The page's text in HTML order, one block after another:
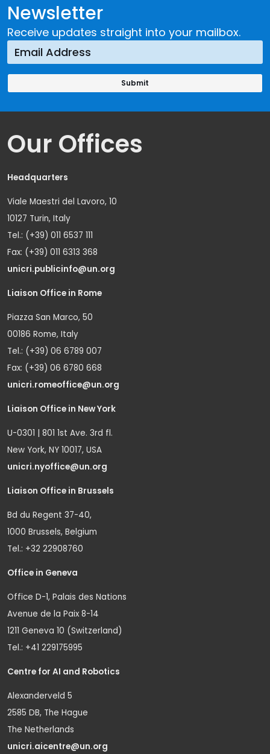
Newsletter
Receive updates straight into your mailbox.
Our Offices
Headquarters
Viale Maestri del Lavoro, 10
10127 Turin, Italy
Tel.: (+39) 011 6537 111
Fax: (+39) 011 6313 368
unicri.publicinfo@un.org
Liaison Office in Rome
Piazza San Marco, 50
00186 Rome, Italy
Tel.: (+39) 06 6789 007
Fax: (+39) 06 6780 668
unicri.romeoffice@un.org
Liaison Office in New York
U-0301 | 801 1st Ave. 3rd fl.
New York, NY 10017, USA
unicri.nyoffice@un.org
Liaison Office in Brussels
Bd du Regent 37-40,
1000 Brussels, Belgium
Tel.: +32 22908760
Office in Geneva
Office D-1, Palais des Nations
Avenue de la Paix 8-14
1211 Geneva 10 (Switzerland)
Tel.: +41 229175995
Centre for AI and Robotics
Alexanderveld 5
2585 DB, The Hague
The Netherlands
unicri.aicentre@un.org